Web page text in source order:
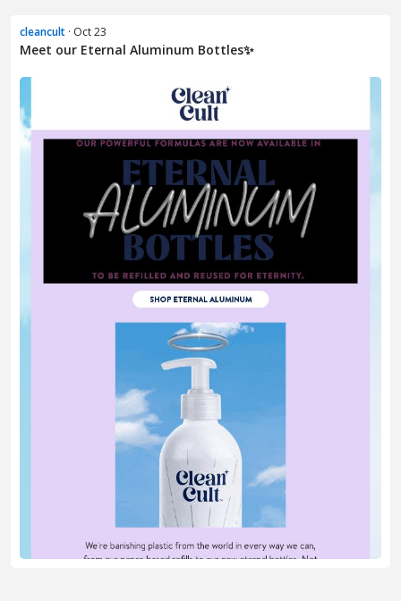
cleancult · Oct 23
Meet our Eternal Aluminum Bottles✨